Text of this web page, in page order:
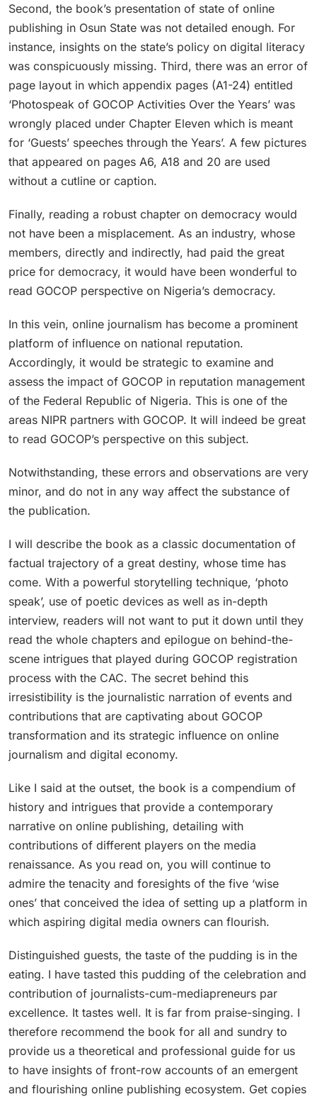
Second, the book’s presentation of state of online
publishing in Osun State was not detailed enough. For
instance, insights on the state’s policy on digital literacy
was conspicuously missing. Third, there was an error of
page layout in which appendix pages (A1-24) entitled
‘Photospeak of GOCOP Activities Over the Years’ was
wrongly placed under Chapter Eleven which is meant
for ‘Guests’ speeches through the Years’. A few pictures
that appeared on pages A6, A18 and 20 are used
without a cutline or caption.
Finally, reading a robust chapter on democracy would
not have been a misplacement. As an industry, whose
members, directly and indirectly, had paid the great
price for democracy, it would have been wonderful to
read GOCOP perspective on Nigeria’s democracy.
In this vein, online journalism has become a prominent
platform of influence on national reputation.
Accordingly, it would be strategic to examine and
assess the impact of GOCOP in reputation management
of the Federal Republic of Nigeria. This is one of the
areas NIPR partners with GOCOP. It will indeed be great
to read GOCOP’s perspective on this subject.
Notwithstanding, these errors and observations are very
minor, and do not in any way affect the substance of
the publication.
I will describe the book as a classic documentation of
factual trajectory of a great destiny, whose time has
come. With a powerful storytelling technique, ‘photo
speak’, use of poetic devices as well as in-depth
interview, readers will not want to put it down until they
read the whole chapters and epilogue on behind-the-
scene intrigues that played during GOCOP registration
process with the CAC. The secret behind this
irresistibility is the journalistic narration of events and
contributions that are captivating about GOCOP
transformation and its strategic influence on online
journalism and digital economy.
Like I said at the outset, the book is a compendium of
history and intrigues that provide a contemporary
narrative on online publishing, detailing with
contributions of different players on the media
renaissance. As you read on, you will continue to
admire the tenacity and foresights of the five ‘wise
ones’ that conceived the idea of setting up a platform in
which aspiring digital media owners can flourish.
Distinguished guests, the taste of the pudding is in the
eating. I have tasted this pudding of the celebration and
contribution of journalists-cum-mediapreneurs par
excellence. It tastes well. It is far from praise-singing. I
therefore recommend the book for all and sundry to
provide us a theoretical and professional guide for us
to have insights of front-row accounts of an emergent
and flourishing online publishing ecosystem. Get copies